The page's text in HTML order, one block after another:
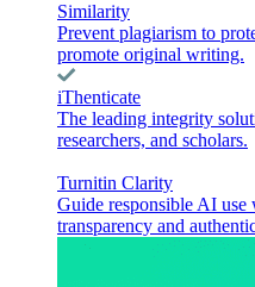
Similarity
Prevent plagiarism to
promote original writing.
iThenticate
The leading integrity
researchers, and scholars.
Turnitin Clarity
Guide responsible AI
transparency and